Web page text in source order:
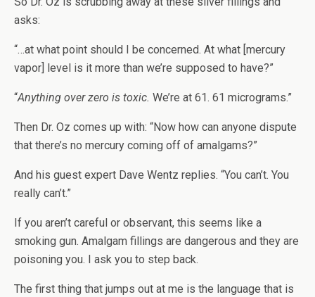
asks:
“…at what point should I be concerned. At what [mercury
vapor] level is it more than we’re supposed to have?”
“Anything over zero is toxic. We’re at 61. 61 micrograms.”
Then Dr. Oz comes up with: “Now how can anyone dispute
that there’s no mercury coming off of amalgams?”
And his guest expert Dave Wentz replies. “You can’t. You
really can’t.”
If you aren’t careful or observant, this seems like a
smoking gun. Amalgam fillings are dangerous and they are
poisoning you. I ask you to step back.
The first thing that jumps out at me is the language that is